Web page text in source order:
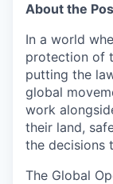
About the
In a world
protection of
putting the
global
work
their land,
the decisions
The Global